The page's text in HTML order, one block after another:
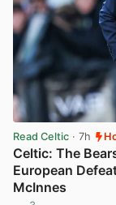
Read Celtic · 7h
Celtic: The
European
McInnes